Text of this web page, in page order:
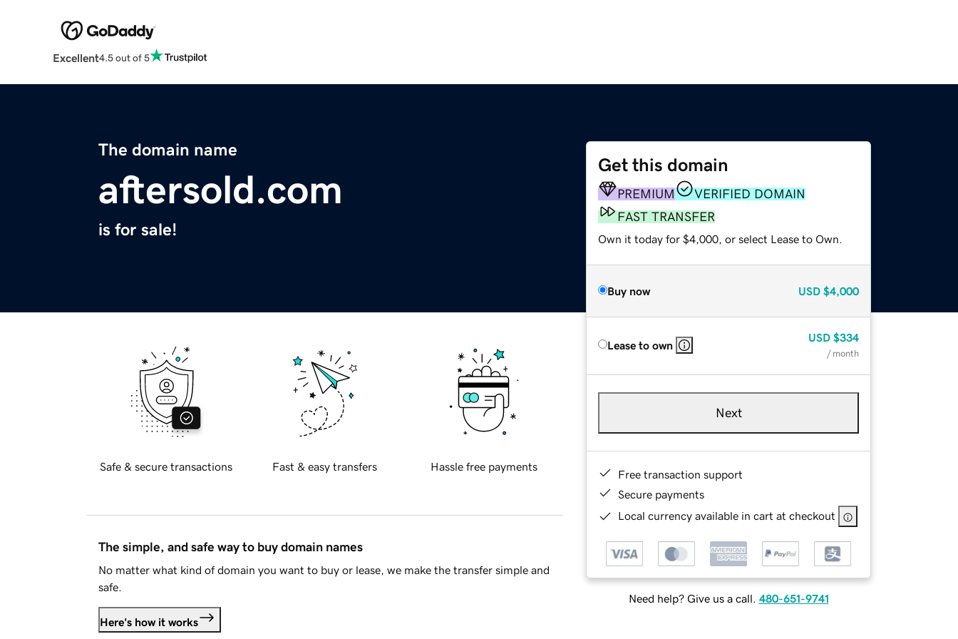
Excellent4.5 out of 5
The domain name
aftersold.com
is for sale!
Get this domain
PREMIUM
VERIFIED DOMAIN
FAST TRANSFER
Own it today for $4,000, or select Lease to Own.
Buy now USD $4,000
Lease to own
USD $334
/ month
Next
Free transaction support
Secure payments
Local currency available in cart at checkout
Need help? Give us a call. 480-651-9741
Safe & secure transactions Fast & easy transfers Hassle free payments
The simple, and safe way to buy domain names
No matter what kind of domain you want to buy or lease, we make the transfer simple and
safe.
Here's how it works